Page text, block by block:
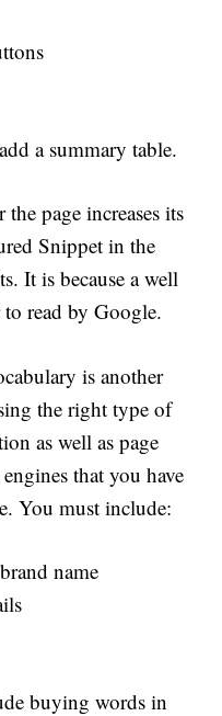
a summary table.
page increases its
Snippet in the
It is because a well
read by Google.
is another
the right type of
as well as page
that you have
You must include:
name
buying words in